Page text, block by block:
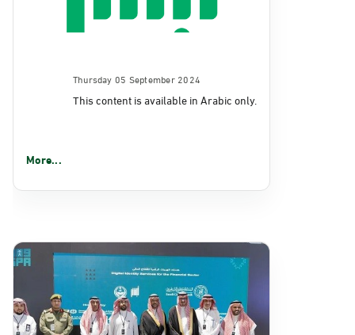
Thursday 05 September 2024
This content is available in Arabic only.
More...